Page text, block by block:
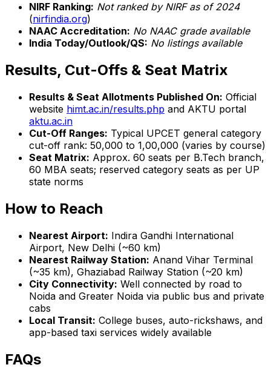
NIRF Ranking: Not ranked by NIRF as of 2024
(nirfindia.org)
NAAC Accreditation: No NAAC grade available
India Today/Outlook/QS: No listings available
Results, Cut-Offs & Seat Matrix
Results & Seat Allotments Published On: Official
website himt.ac.in/results.php and AKTU portal
aktu.ac.in
Cut-Off Ranges: Typical UPCET general category
cut-off rank: 50,000 to 1,00,000 (varies by course)
Seat Matrix: Approx. 60 seats per B.Tech branch,
60 MBA seats; reserved category seats as per UP
state norms
How to Reach
Nearest Airport: Indira Gandhi International
Airport, New Delhi (~60 km)
Nearest Railway Station: Anand Vihar Terminal
(~35 km), Ghaziabad Railway Station (~20 km)
City Connectivity: Well connected by road to
Noida and Greater Noida via public bus and private
cabs
Local Transit: College buses, auto-rickshaws, and
app-based taxi services widely available
FAQs